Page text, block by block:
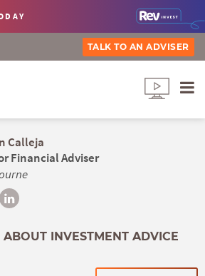
TALK TO AN ADVISER
Calleja
Financial Adviser
ABOUT INVESTMENT ADVICE